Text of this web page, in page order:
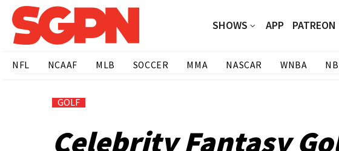
SHOWS APP PATREON
NFL NCAAF MLB SOCCER MMA NASCAR WNBA
GOLF
Celebrity Fantasy